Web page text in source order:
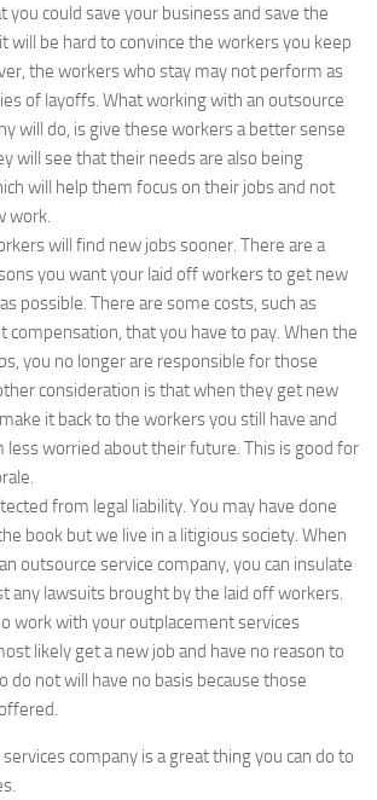
you could save your business and save the
will be hard to convince the workers you keep
the workers who stay may not perform as
of layoffs. What working with an outsource
will do, is give these workers a better sense
will see that their needs are also being
will help them focus on their jobs and not
work.
will find new jobs sooner. There are a
you want your laid off workers to get new
possible. There are some costs, such as
compensation, that you have to pay. When the
you no longer are responsible for those
consideration is that when they get new
it back to the workers you still have and
less worried about their future. This is good for
from legal liability. You may have done
book but we live in a litigious society. When
outsource service company, you can insulate
any lawsuits brought by the laid off workers.
work with your outplacement services
likely get a new job and have no reason to
do not will have no basis because those
company is a great thing you can do to